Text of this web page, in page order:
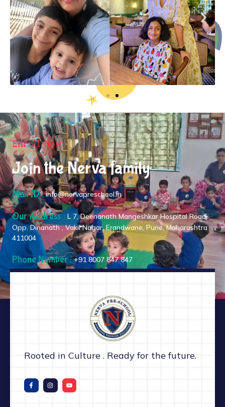
Enroll Now
Join the Nerva family
Mail ID :info@nervapreschool.in
Our Address : L 7, Deenanath Mangeshkar Hospital Road,
Opp. Dinanath , Vakil Nagar, Erandwane, Pune, Maharashtra
411004
Phone Number :+91 8007 847 847
Rooted in Culture . Ready for the future.